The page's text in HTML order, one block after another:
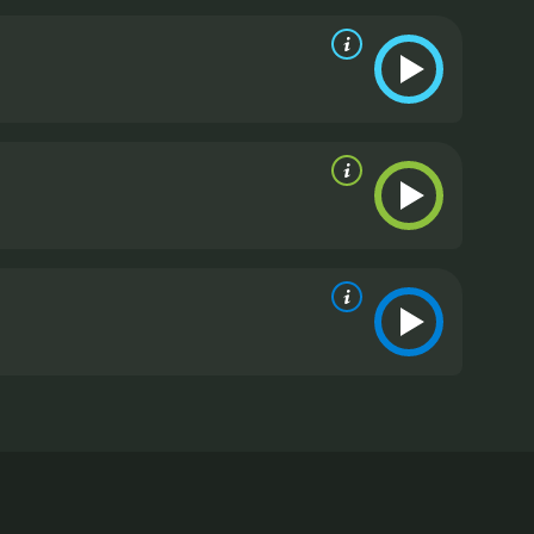
in, whereas Brandon's wealth can. The story
Parallel to Jessie's dilemma, the movie
hence the title. Mark, who comes from the
neglects Jessie, who, although initially happy to
Overall, East Side, West Side is an
and the American dream. The great cast
complexities of Jessie's character. The movie's
East Side, West Side is a 1949 drama with
the city's elite. However, the marriage is
old romance with Mark (Heflin), a former flame